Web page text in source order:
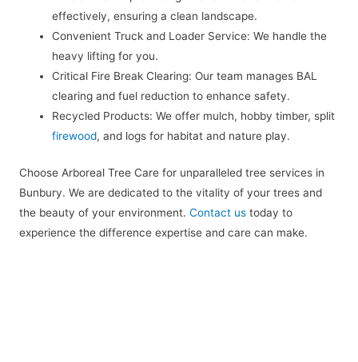
effectively, ensuring a clean landscape.
Convenient Truck and Loader Service: We handle the
heavy lifting for you.
Critical Fire Break Clearing: Our team manages BAL
clearing and fuel reduction to enhance safety.
Recycled Products: We offer mulch, hobby timber, split
firewood, and logs for habitat and nature play.
Choose Arboreal Tree Care for unparalleled tree services in
Bunbury. We are dedicated to the vitality of your trees and
the beauty of your environment. Contact us today to
experience the difference expertise and care can make.